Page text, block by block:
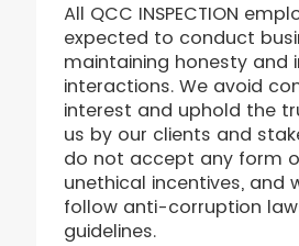
All QCC INSPECTION
expected to conduct
maintaining honesty and
interactions. We avoid
interest and uphold the
us by our clients and
do not accept any form
unethical incentives, and
follow anti-corruption
guidelines.